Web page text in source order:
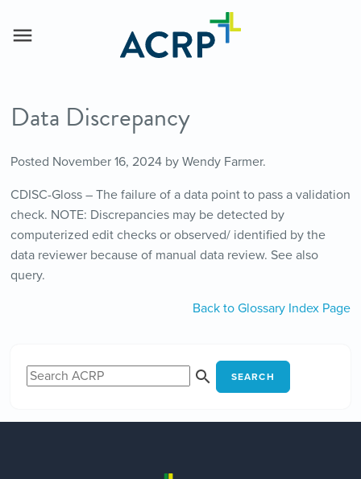
Data Discrepancy
Posted November 16, 2024by Wendy Farmer.
CDISC-Gloss – The failure of a data point to pass a validation
check. NOTE: Discrepancies may be detected by
computerized edit checks or observed/ identified by the
data reviewer because of manual data review. See also
query.
Back to Glossary Index Page
SEARCH